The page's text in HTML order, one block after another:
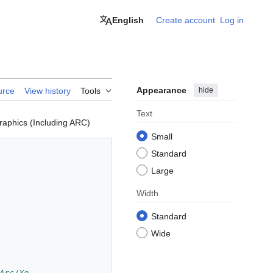
English Create account Log in
View history Tools Appearance hide
Text
Small
Standard
Large
Width
Standard
Wide
(Including ARC)